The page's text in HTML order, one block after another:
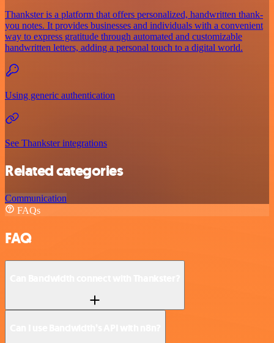
Thankster is a platform that offers personalized, handwritten thank-
you notes. It provides businesses and individuals with a convenient
way to express gratitude through automated and customizable
handwritten letters, adding a personal touch to a digital world.
Using generic authentication
See Thankster integrations
Related categories
Communication
FAQs
FAQ